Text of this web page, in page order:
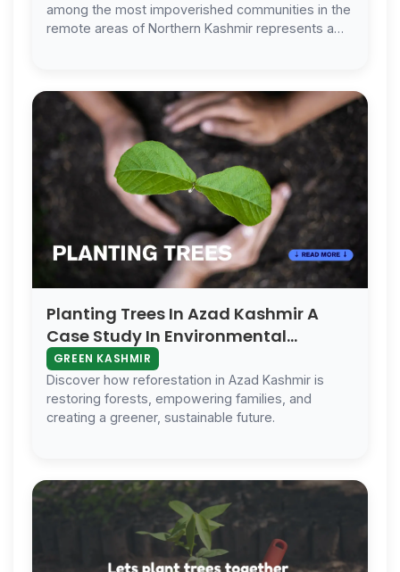
among the most impoverished communities in the
remote areas of Northern Kashmir represents a
Planting Trees In Azad Kashmir A
Case Study In Environmental
Conservation
GREEN KASHMIR
Discover how reforestation in Azad Kashmir is
restoring forests, empowering families, and
creating a greener, sustainable future.